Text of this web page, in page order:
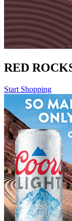
RED
Start Shopping